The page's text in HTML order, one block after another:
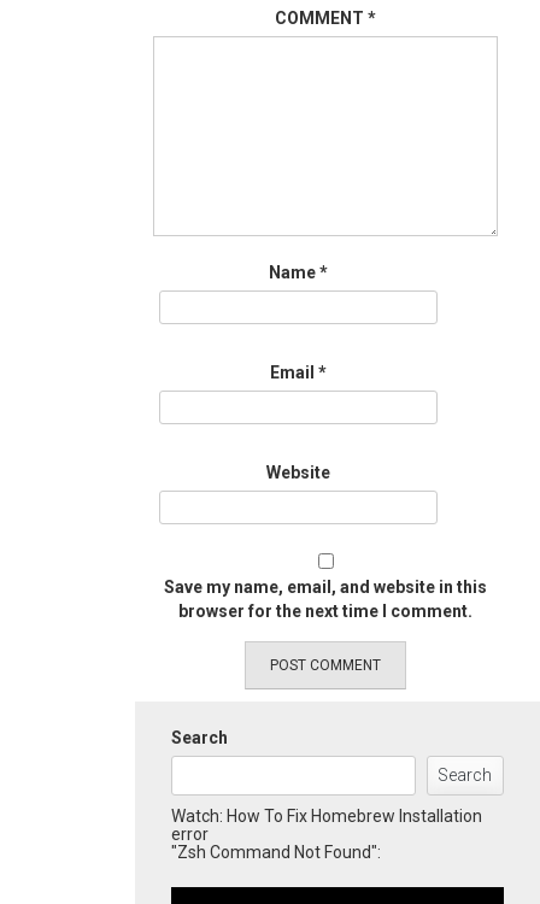
COMMENT *
Name*
Email *
Website
Save my name, email, and website in this
browser for the next time I comment.
Search
Search
Watch: How To Fix Homebrew Installation
error
"Zsh Command Not Found":